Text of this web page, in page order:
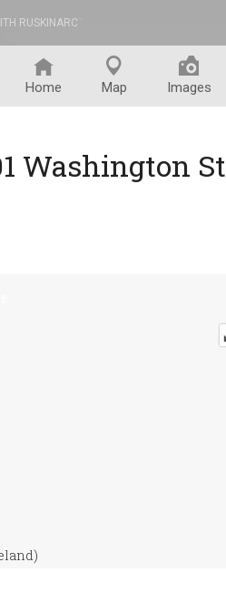
RUSKINARC
Home Map Images
Washington St